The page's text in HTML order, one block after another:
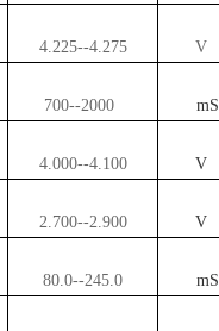
4.225--4.275 V
700--2000 mS
4.000--4.100 V
2.700--2.900 V
80.0--245.0 mS